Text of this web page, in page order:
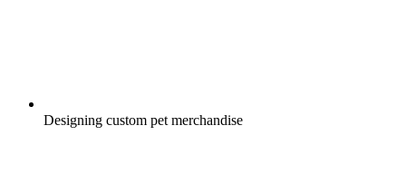
Designing custom pet merchandise